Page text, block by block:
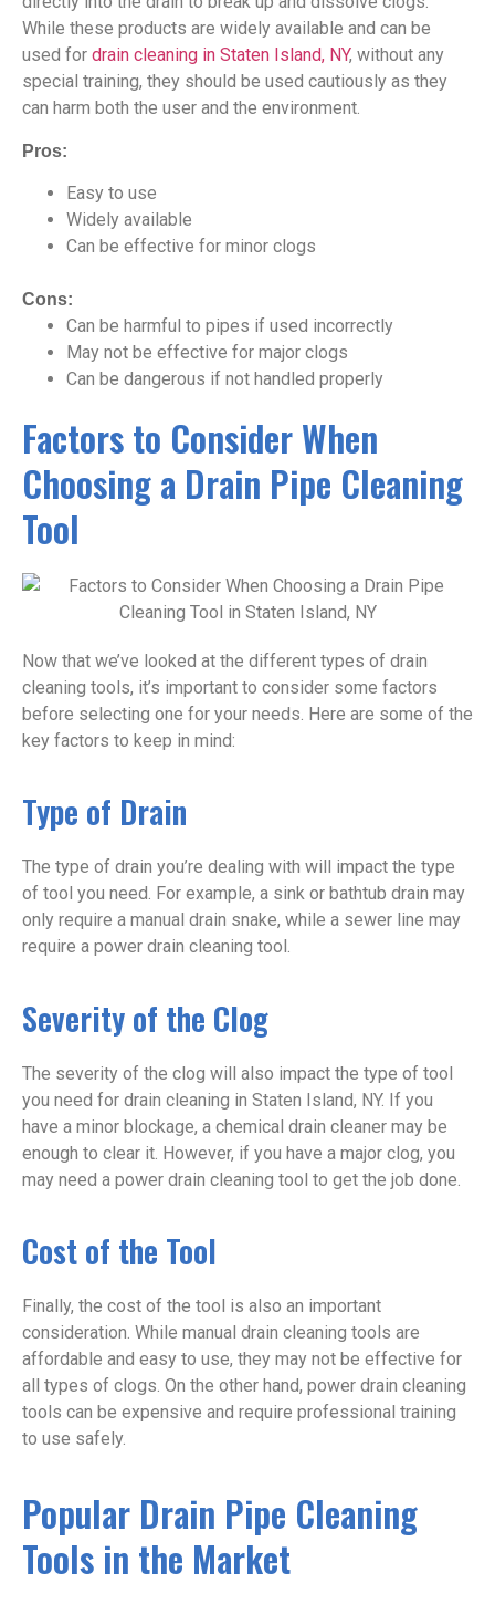
While these products are widely available and can be
used for drain cleaning in Staten Island, NY, without any
special training, they should be used cautiously as they
can harm both the user and the environment.
Pros:
Easy to use
Widely available
Can be effective for minor clogs
Cons:
Can be harmful to pipes if used incorrectly
May not be effective for major clogs
Can be dangerous if not handled properly
Factors to Consider When
Choosing a Drain Pipe Cleaning
Tool
Now that we’ve looked at the different types of drain
cleaning tools, it’s important to consider some factors
before selecting one for your needs. Here are some of the
key factors to keep in mind:
Type of Drain
The type of drain you’re dealing with will impact the type
of tool you need. For example, a sink or bathtub drain may
only require a manual drain snake, while a sewer line may
require a power drain cleaning tool.
Severity of the Clog
The severity of the clog will also impact the type of tool
you need for drain cleaning in Staten Island, NY. If you
have a minor blockage, a chemical drain cleaner may be
enough to clear it. However, if you have a major clog, you
may need a power drain cleaning tool to get the job done.
Cost of the Tool
Finally, the cost of the tool is also an important
consideration. While manual drain cleaning tools are
affordable and easy to use, they may not be effective for
all types of clogs. On the other hand, power drain cleaning
tools can be expensive and require professional training
to use safely.
Popular Drain Pipe Cleaning
Tools in the Market